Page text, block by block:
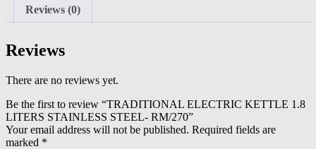
Reviews (0)
Reviews
There are no reviews yet.
Be the first to review “TRADITIONAL ELECTRIC KETTLE 1.8
LITERS STAINLESS STEEL- RM/270”
Your email address will not be published. Required fields are
marked *